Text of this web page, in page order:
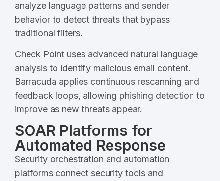
analyze language patterns and sender
behavior to detect threats that bypass
traditional filters.
Check Point uses advanced natural language
analysis to identify malicious email content.
Barracuda applies continuous rescanning and
feedback loops, allowing phishing detection to
improve as new threats appear.
SOAR Platforms for
Automated Response
Security orchestration and automation
platforms connect security tools and